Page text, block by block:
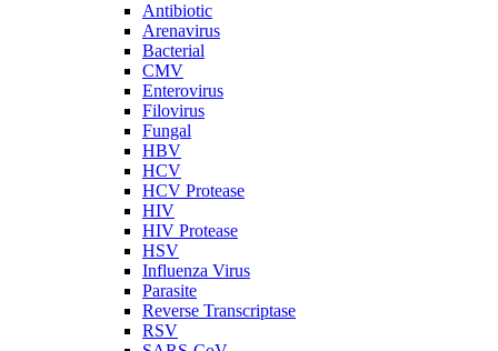
Antibiotic
Arenavirus
Bacterial
CMV
Enterovirus
Filovirus
Fungal
HBV
HCV
HCV Protease
HIV
HIV Protease
HSV
Influenza Virus
Parasite
Reverse Transcriptase
RSV